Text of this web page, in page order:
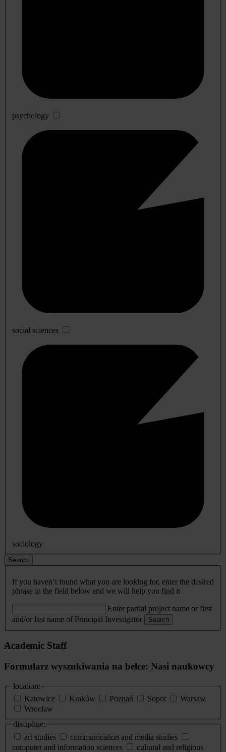
psychology
social sciences
sociology
Search
If you haven’t found what you are looking for, enter the desired
phrase in the field below and we will help you find it
Enter partial project name or first
and/or last name of Principal Investigator
Search
Academic Staff
Formularz wyszukiwania na belce: Nasi naukowcy
location:
Katowice
Kraków Poznań Sopot
Warsaw
Wrocław
discipline:
art studies
communication and media studies
computer and information sciences
cultural and religious